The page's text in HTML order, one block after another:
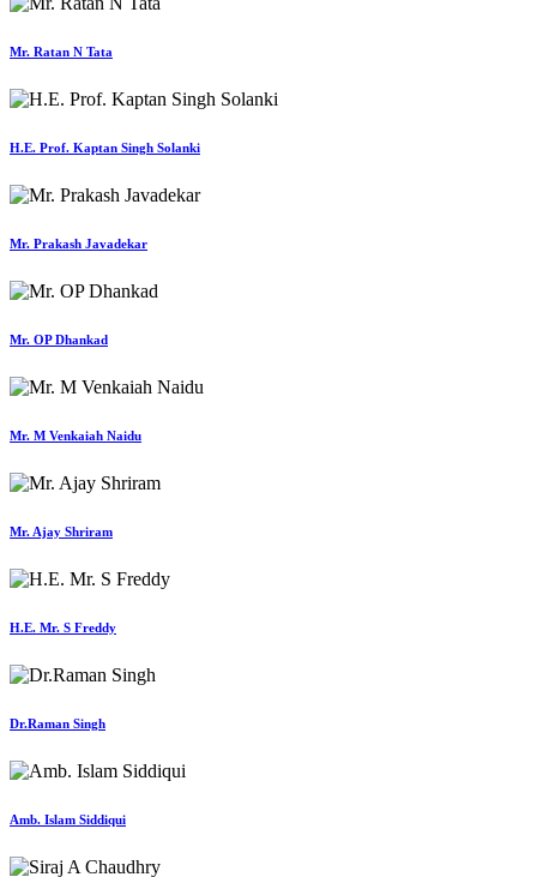
Mr. Ratan N Tata
H.E. Prof. Kaptan Singh Solanki
Mr. Prakash Javadekar
Mr. OP Dhankad
Mr. M Venkaiah Naidu
Mr. Ajay Shriram
H.E. Mr. S Freddy
Dr.Raman Singh
Amb. Islam Siddiqui